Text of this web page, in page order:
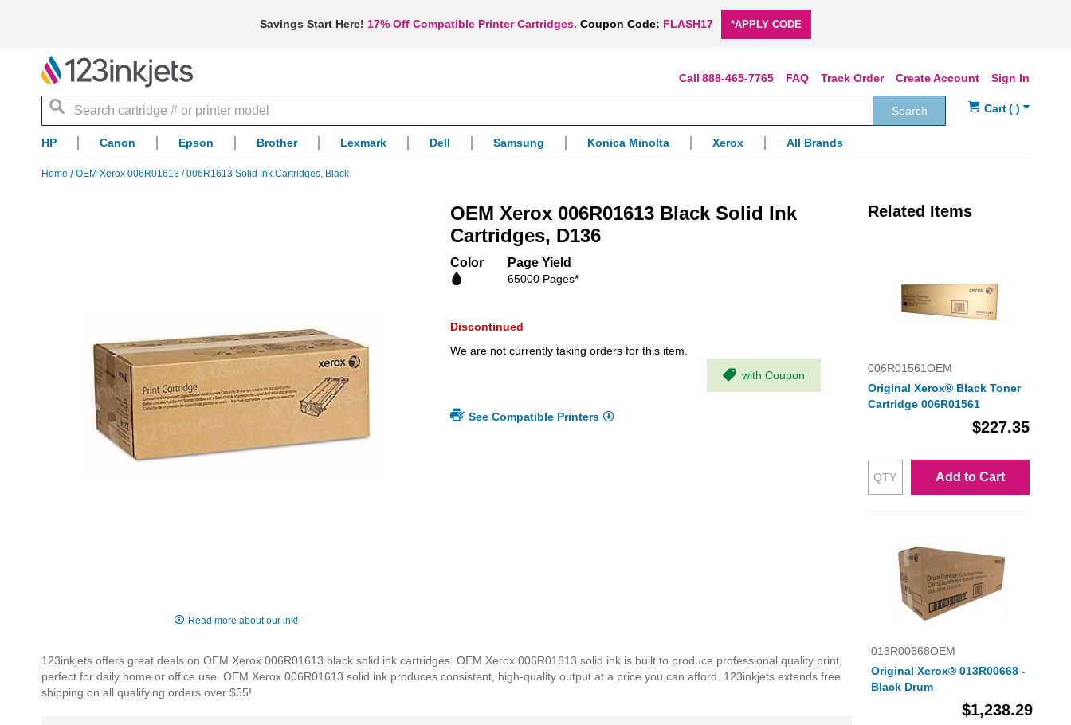
Savings Start Here! 17% Off Compatible Printer Cartridges. Coupon Code: FLASH17 *APPLY CODE
Sign In
Create Account
Track Order
FAQ
888-465-7765
Search
Search
HP Canon Epson Brother Lexmark Dell Samsung Konica Minolta Xerox All Brands
Home OEM Xerox 006R01613 / 006R1613 Solid Ink Cartridges, Black
of
the
images
Read more about our ink!
OEM Xerox 006R01613 Black Solid Ink
Cartridges, D136
Color Page Yield
65000 Pages*
Discontinued
We are not currently taking orders for this item.
with Coupon
See Compatible Printers
123inkjets offers great deals on OEM Xerox 006R01613 black solid ink cartridges. OEM Xerox 006R01613 solid ink is built to produce professional quality print,
perfect for daily home or office use. OEM Xerox 006R01613 solid ink produces consistent, high-quality output at a price you can afford. 123inkjets extends free
shipping on all qualifying orders over $55!
Related Items
006R01561OEM
Original Xerox® Black Toner
Cartridge 006R01561
$227.35
Add to Cart
013R00668OEM
Original Xerox® 013R00668 -
Black Drum
$1,238.29